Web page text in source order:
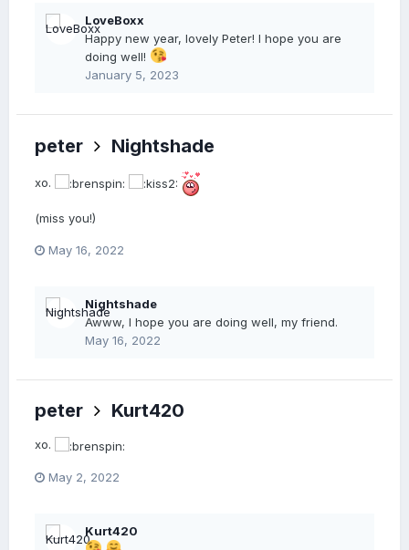
LoveBoxx
Happy new year, lovely Peter! I hope you are
doing well!
January 5, 2023
peter Nightshade
xo.
(miss you!)
May 16, 2022
Nightshade
Awww, I hope you are doing well, my friend.
May 16, 2022
peter Kurt420
xo.
May 2, 2022
Kurt420